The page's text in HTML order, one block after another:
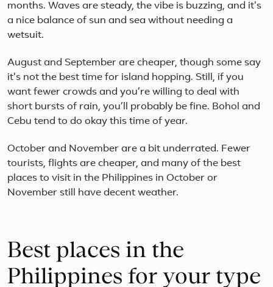
months. Waves are steady, the vibe is buzzing, and it's
a nice balance of sun and sea without needing a
wetsuit.
August and September are cheaper, though some say
it's not the best time for island hopping. Still, if you
want fewer crowds and you’re willing to deal with
short bursts of rain, you’ll probably be fine. Bohol and
Cebu tend to do okay this time of year.
October and November are a bit underrated. Fewer
tourists, flights are cheaper, and many of the best
places to visit in the Philippines in October or
November still have decent weather.
Best places in the
Philippines for your type